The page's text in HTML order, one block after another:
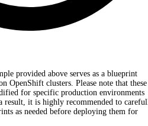
provided above serves as a blueprint
OpenShift clusters. Please note that these
for specific production environments
result, it is highly recommended to
as needed before deploying them for